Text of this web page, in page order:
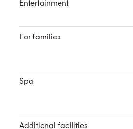
Entertainment
For families
Spa
Additional facilities